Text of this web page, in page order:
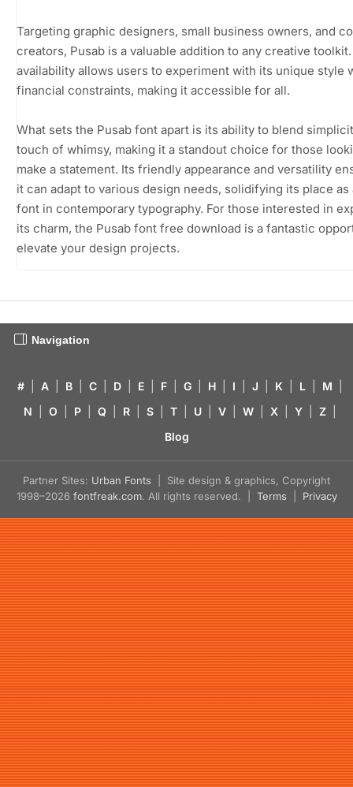
Targeting graphic designers, small business owners, and
creators, Pusab is a valuable addition to any creative
availability allows users to experiment with its unique style
financial constraints, making it accessible for all.
What sets the Pusab font apart is its ability to blend
touch of whimsy, making it a standout choice for those
make a statement. Its friendly appearance and versatility
it can adapt to various design needs, solidifying its place as
font in contemporary typography. For those interested in
its charm, the Pusab font free download is a fantastic
elevate your design projects.
Navigation
# A B C D E F G H I J K L M
N
O P Q R S T U V W X Y Z
Blog
Partner Sites: Urban Fonts | Site design & graphics, Copyright
1998–2026 fontfreak.com. All rights reserved. | Terms Privacy